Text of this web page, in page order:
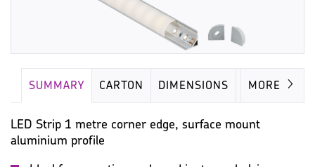
SUMMARY CARTON DIMENSIONS IMAGES
MORE
LED Strip 1 metre corner edge, surface mount
aluminium profile